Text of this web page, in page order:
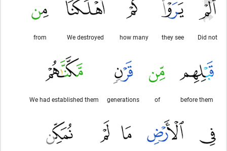
Did not
they see
how many
We destroyed
from
before them
of
generations
We had established them